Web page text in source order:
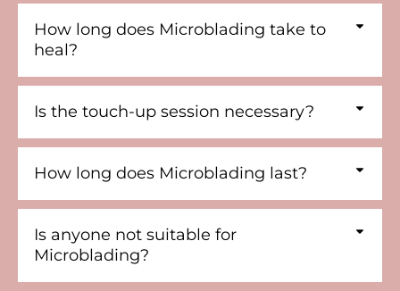
How long does Microblading take to
heal?
Is the touch-up session necessary?
How long does Microblading last?
Is anyone not suitable for
Microblading?